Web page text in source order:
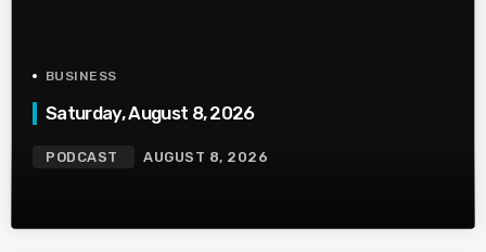
BUSINESS
Saturday, August 8, 2026
PODCAST AUGUST 8, 2026